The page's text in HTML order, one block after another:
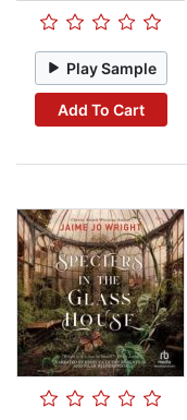
Play Sample
Add To Cart